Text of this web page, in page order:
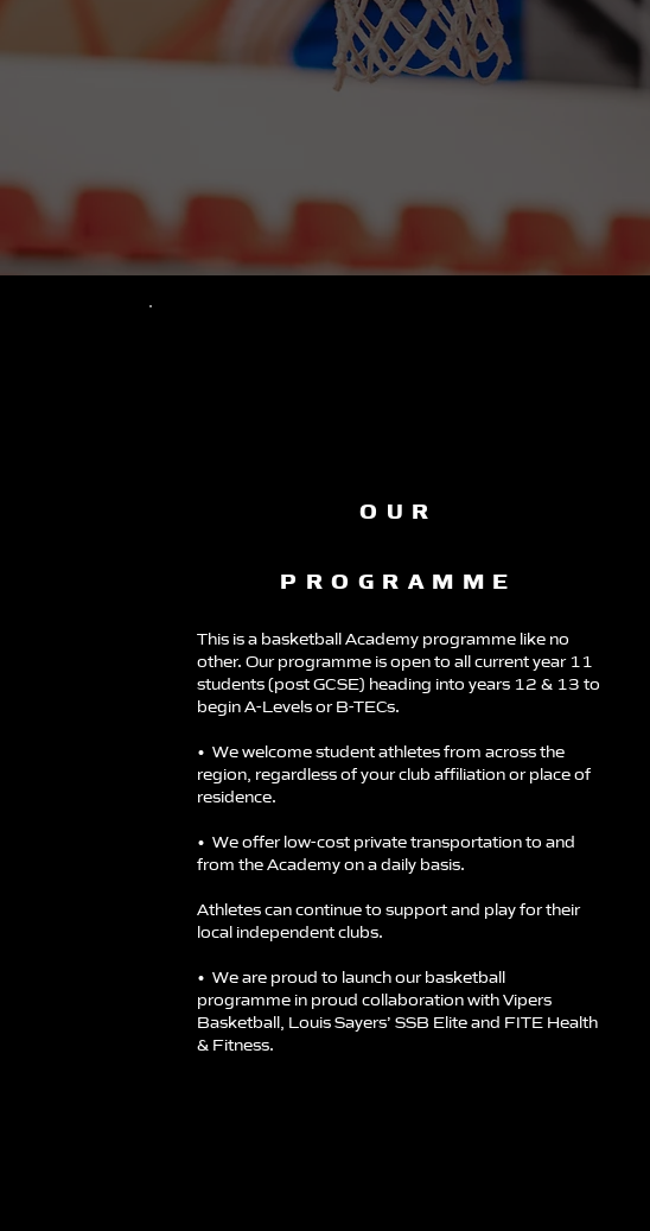
OUR
PROGRAMME
This is a basketball Academy programme like no
other. Our programme is open to all current year 11
students (post GCSE) heading into years 12 & 13 to
begin A-Levels or B-TECs.
•⁠ ⁠We welcome student athletes from across the
region, regardless of your club affiliation or place of
residence.
•⁠ ⁠We offer low-cost private transportation to and
from the Academy on a daily basis.
Athletes can continue to support and play for their
local independent clubs.
•⁠ ⁠We are proud to launch our basketball
programme in proud collaboration with Vipers
Basketball, Louis Sayers’ SSB Elite and FITE Health
& Fitness.